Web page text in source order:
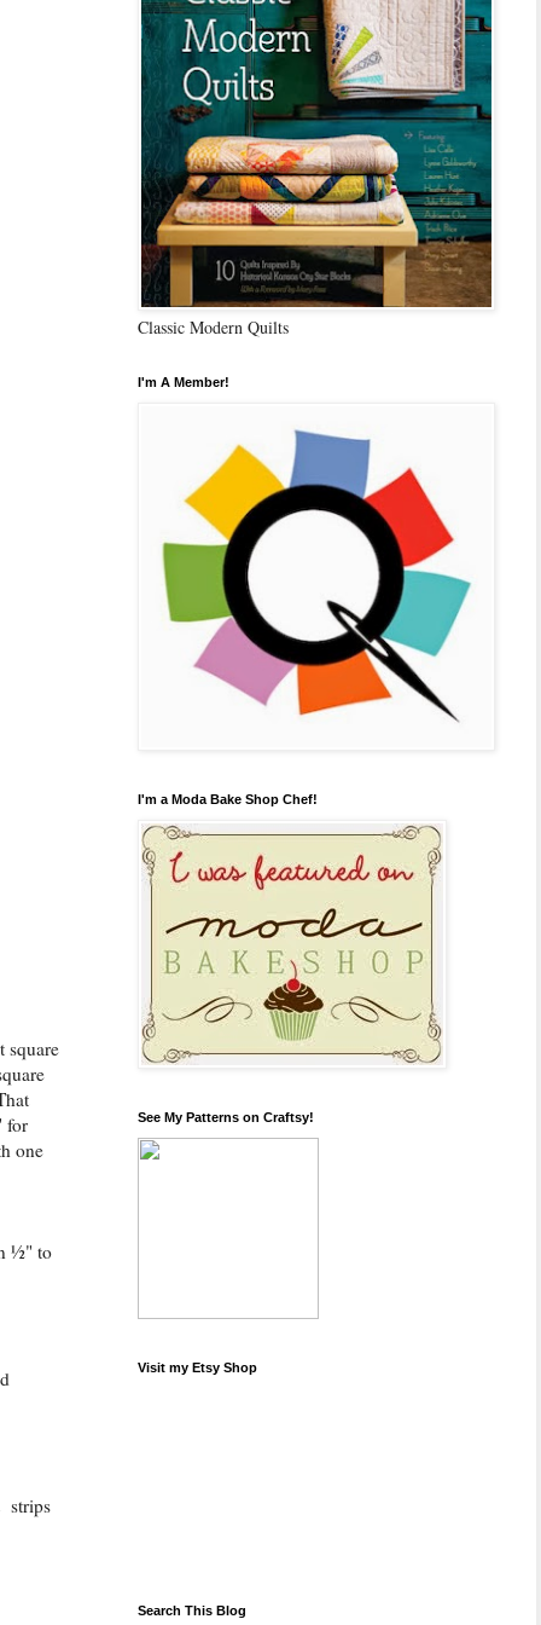
square
for
one
½" to
strips
Classic Modern Quilts
I'm A Member!
I'm a Moda Bake Shop Chef!
See My Patterns on Craftsy!
Visit my Etsy Shop
Search This Blog